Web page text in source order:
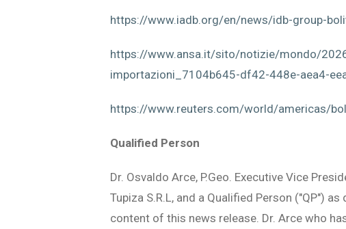
https://www.iadb.org/en/news/idb-group-
https://www.ansa.it/sito/notizie/mondo/
importazioni_7104b645-df42-448e-aea4-
https://www.reuters.com/world/americas/
Qualified Person
Dr. Osvaldo Arce, P.Geo. Executive Vice
Tupiza S.R.L, and a Qualified Person ("QP")
content of this news release. Dr. Arce who